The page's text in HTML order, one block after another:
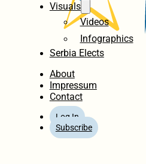
Visuals
Videos
Infographics
Serbia Elects
About
Impressum
Contact
Log In
Subscribe